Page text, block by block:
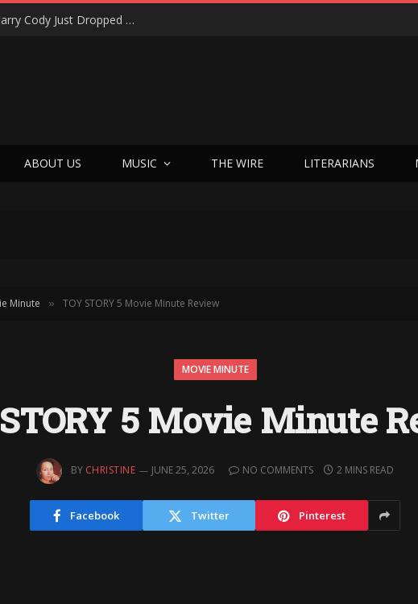
Shotgun Messiah Legends Zinny Zan & Harry Cody Just Dropped a Bombshell Reunion Album (and It’s Not Nostalgia)
ABOUT US MUSIC THE WIRE LITERARIANS
Minute » TOY STORY 5 Movie Minute Review
MOVIE MINUTE
5 Movie Minute
BY CHRISTINE JUNE 25, 2026 NO COMMENTS 2 MINS READ
Facebook Twitter Pinterest